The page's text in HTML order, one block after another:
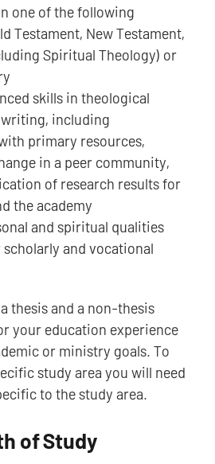
one of the following
Testament, New Testament,
Spiritual Theology) or
skills in theological
including
primary resources,
in a peer community,
of research results for
the academy
and spiritual qualities
scholarly and vocational
thesis and a non-thesis
your education experience
or ministry goals. To
study area you will need
to the study area.
of Study